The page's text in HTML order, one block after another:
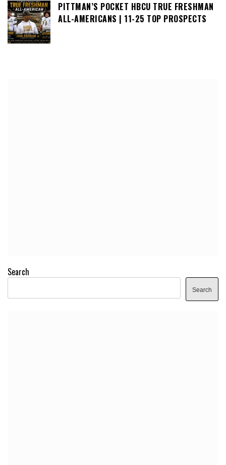
PITTMAN’S POCKET HBCU TRUE FRESHMAN
ALL-AMERICANS | 11-25 TOP PROSPECTS
Search
Search